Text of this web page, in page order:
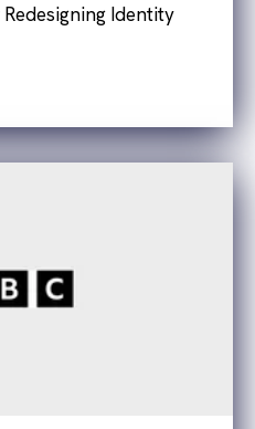
Identity